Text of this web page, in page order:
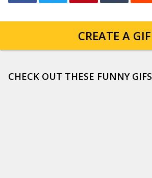
CREATE A GIF
CHECK OUT THESE FUNNY GIFS